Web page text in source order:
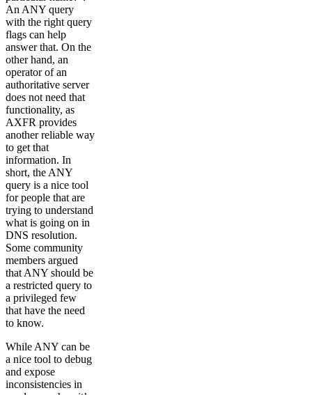
An ANY query
with the right query
flags can help
answer that. On the
other hand, an
operator of an
authoritative server
does not need that
functionality, as
AXFR provides
another reliable way
to get that
information. In
short, the ANY
query is a nice tool
for people that are
trying to understand
what is going on in
DNS resolution.
Some community
members argued
that ANY should be
a restricted query to
a privileged few
that have the need
to know.
While ANY can be
a nice tool to debug
and expose
inconsistencies in